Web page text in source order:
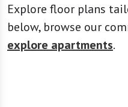
Explore floor plans
below, browse our
explore apartments.